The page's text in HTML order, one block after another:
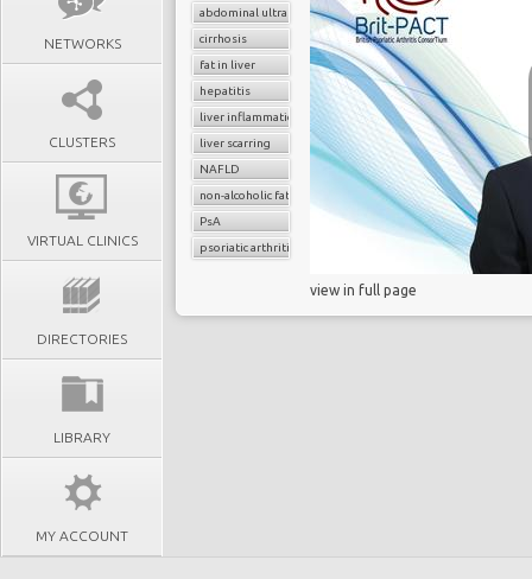
NETWORKS
CLUSTERS
VIRTUAL CLINICS
DIRECTORIES
LIBRARY
MY ACCOUNT
abdominal ultrasound
cirrhosis
fat in liver
hepatitis
liver inflammation
liver scarring
NAFLD
non-alcoholic fatty liver disease (NAFLD
PsA
psoriatic arthritis
view in full page